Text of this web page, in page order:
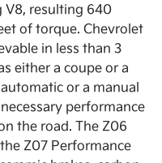
V8, resulting 640
of torque. Chevrolet
in less than 3
either a coupe or a
or a manual
performance
the road. The Z06
Z07 Performance